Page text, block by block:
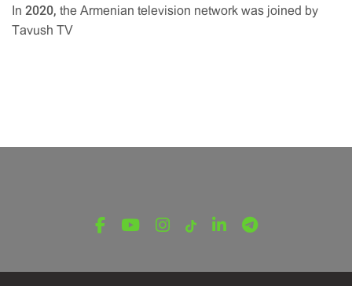
In 2020, the Armenian television network was joined by
Tavush TV